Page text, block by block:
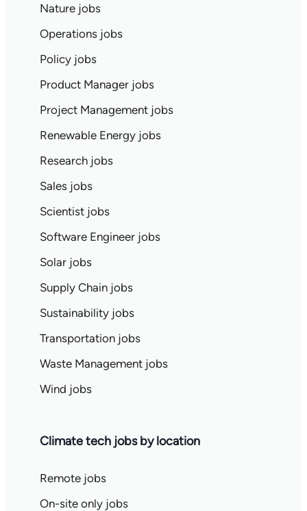
Nature jobs
Operations jobs
Policy jobs
Product Manager jobs
Project Management jobs
Renewable Energy jobs
Research jobs
Sales jobs
Scientist jobs
Software Engineer jobs
Solar jobs
Supply Chain jobs
Sustainability jobs
Transportation jobs
Waste Management jobs
Wind jobs
Climate tech jobs by location
Remote jobs
On-site only jobs